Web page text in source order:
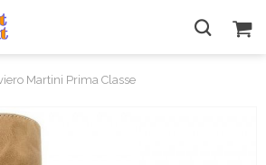
Martini Prima Classe